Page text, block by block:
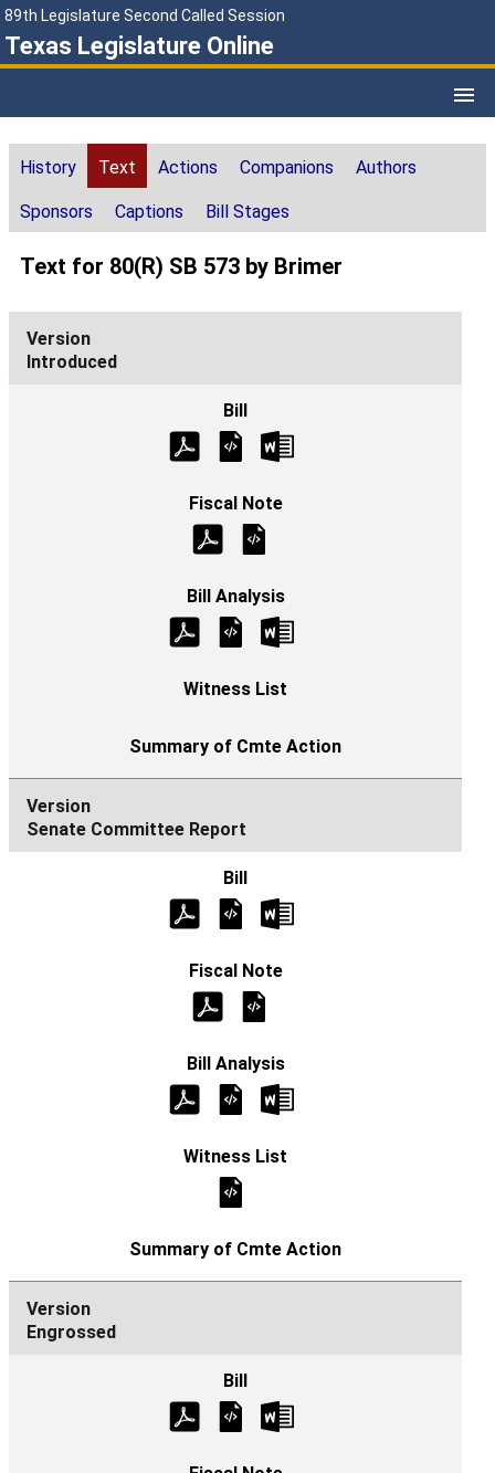
89th Legislature Second Called Session
Texas Legislature Online
History Text Actions Companions Authors
Sponsors Captions Bill Stages
Text for 80(R) SB 573 by Brimer
Introduced
Senate Committee Report
Engrossed